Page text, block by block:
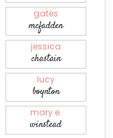
gates
mcfadden
jessica
chastain
lucy
boynton
mary e.
winstead